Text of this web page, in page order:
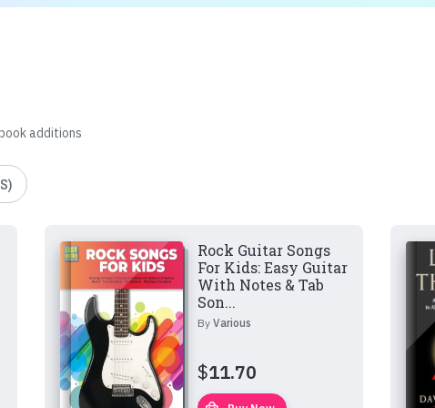
additions
Rock Guitar Songs
For Kids: Easy Guitar
With Notes & Tab
Son...
By Various
$11.70